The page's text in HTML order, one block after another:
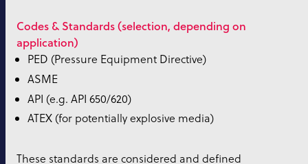
Codes & Standards (selection, depending on
application)
PED (Pressure Equipment Directive)
ASME
API (e.g. API 650/620)
ATEX (for potentially explosive media)
These standards are considered and defined